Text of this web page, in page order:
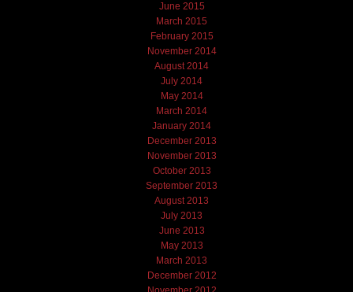
June 2015
March 2015
February 2015
November 2014
August 2014
July 2014
May 2014
March 2014
January 2014
December 2013
November 2013
October 2013
September 2013
August 2013
July 2013
June 2013
May 2013
March 2013
December 2012